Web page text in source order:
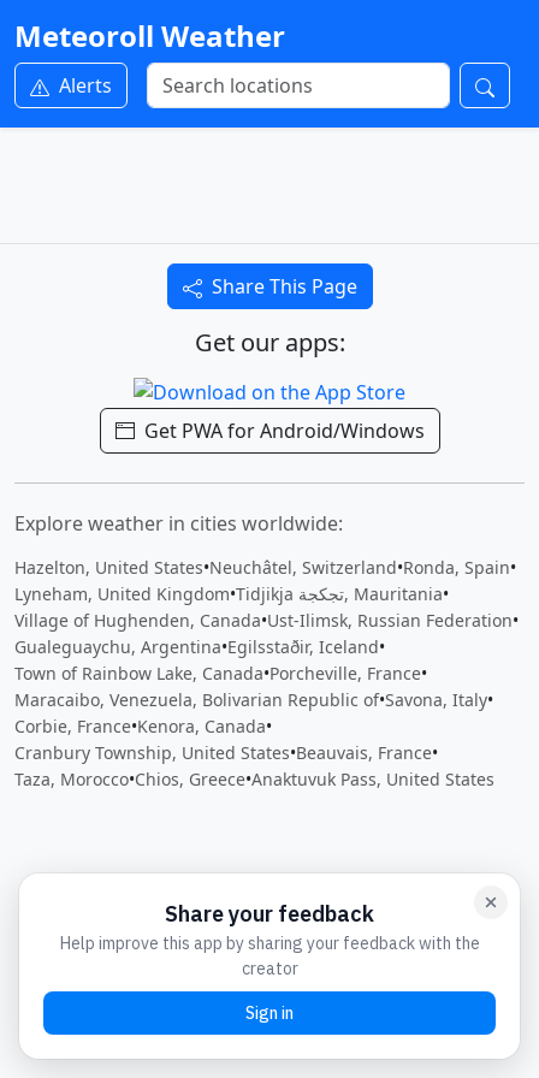
Meteoroll Weather
Alerts
Share This Page
Get our apps:
Get PWA for Android/Windows
Explore weather in cities worldwide:
Hazelton, United States•Neuchâtel, Switzerland•Ronda, Spain•
Lyneham, United Kingdom• Tidjikja تجكجة, Mauritania•
Village of Hughenden, Canada•Ust-Ilimsk, Russian Federation•
Gualeguaychu, Argentina•Egilsstaðir, Iceland•
Town of Rainbow Lake, Canada•Porcheville, France•
Maracaibo, Venezuela, Bolivarian Republic of•Savona, Italy•
Corbie, France•Kenora, Canada•
Cranbury Township, United States•Beauvais, France•
Taza, Morocco•Chios, Greece•Anaktuvuk Pass, United States